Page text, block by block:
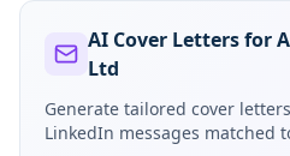
AI Cover Letters for
Ltd
Generate tailored cover
LinkedIn messages matched